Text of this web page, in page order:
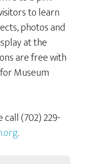
to learn
photos and
at the
are free with
Museum
(702) 229-
.